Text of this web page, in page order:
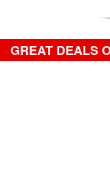
GREAT DEALS